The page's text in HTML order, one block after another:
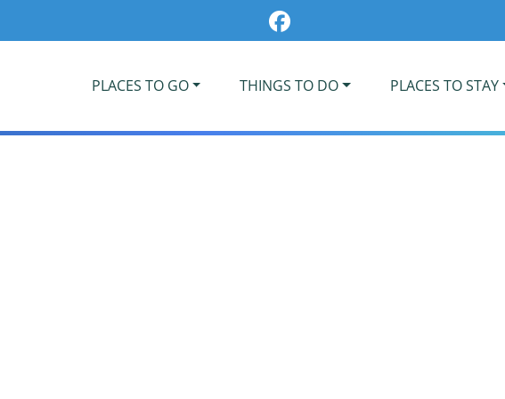
PLACES TO GO THINGS TO DO PLACES TO STAY